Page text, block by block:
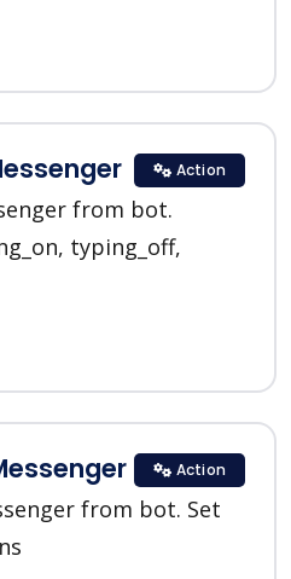
from bot.
typing_off,
Action
from bot. Set
Action